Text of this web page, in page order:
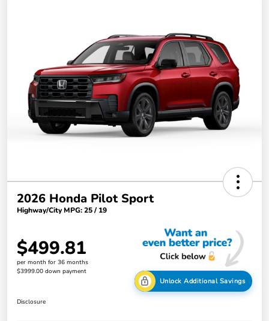
2026 Honda Pilot Sport
Highway/City MPG: 25 / 19
$499.81
per month for 36 months
$3999.00 down payment
Unlock Additional Savings
Disclosure